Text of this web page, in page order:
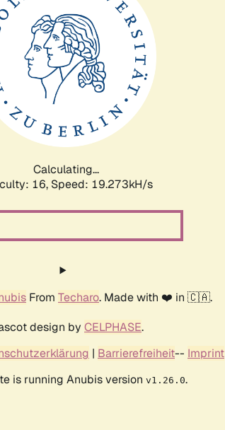
Calculating...
16, Speed: 19.273kH/s
From Techaro. Made with ❤️ in 🇨🇦.
design by CELPHASE.
| Barrierefreiheit-- Imprint
is running Anubis version v1.26.0.